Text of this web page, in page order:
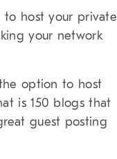
to host your private
your network
option to host
is 150 blogs that
guest posting